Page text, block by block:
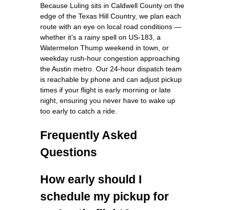
Because Luling sits in Caldwell County on the
edge of the Texas Hill Country, we plan each
route with an eye on local road conditions —
whether it’s a rainy spell on US‑183, a
Watermelon Thump weekend in town, or
weekday rush-hour congestion approaching
the Austin metro. Our 24‑hour dispatch team
is reachable by phone and can adjust pickup
times if your flight is early morning or late
night, ensuring you never have to wake up
too early to catch a ride.
Frequently Asked
Questions
How early should I
schedule my pickup for